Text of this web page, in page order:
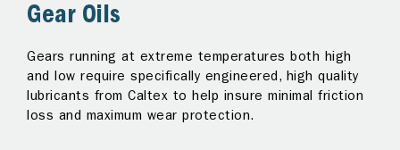
Gear Oils
Gears running at extreme temperatures both high
and low require specifically engineered, high quality
lubricants from Caltex to help insure minimal friction
loss and maximum wear protection.